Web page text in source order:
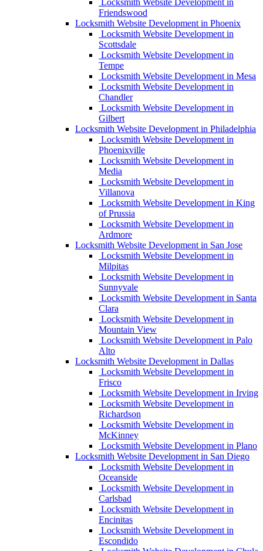
Locksmith Website Development in
Friendswood
Locksmith Website Development in Phoenix
Locksmith Website Development in
Scottsdale
Locksmith Website Development in
Tempe
Locksmith Website Development in Mesa
Locksmith Website Development in
Chandler
Locksmith Website Development in
Gilbert
Locksmith Website Development in Philadelphia
Locksmith Website Development in
Phoenixville
Locksmith Website Development in
Media
Locksmith Website Development in
Villanova
Locksmith Website Development in King
of Prussia
Locksmith Website Development in
Ardmore
Locksmith Website Development in San Jose
Locksmith Website Development in
Milpitas
Locksmith Website Development in
Sunnyvale
Locksmith Website Development in Santa
Clara
Locksmith Website Development in
Mountain View
Locksmith Website Development in Palo
Alto
Locksmith Website Development in Dallas
Locksmith Website Development in
Frisco
Locksmith Website Development in Irving
Locksmith Website Development in
Richardson
Locksmith Website Development in
McKinney
Locksmith Website Development in Plano
Locksmith Website Development in San Diego
Locksmith Website Development in
Oceanside
Locksmith Website Development in
Carlsbad
Locksmith Website Development in
Encinitas
Locksmith Website Development in
Escondido